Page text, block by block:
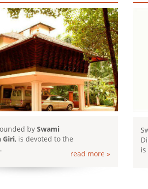
bySwami
Giri, is devoted to the
read more »
is